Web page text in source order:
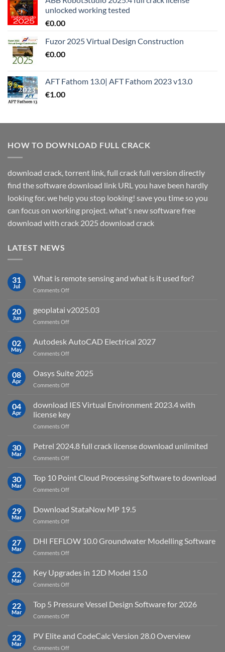
unlocked working tested
€0.00
Fuzor 2025 Virtual Design Construction
€0.00
AFT Fathom 13.0| AFT Fathom 2023 v13.0
€1.00
HOW TO DOWNLOAD FULL CRACK
download crack, torrent link, full crack full version directly
find the software download link URL you have been hardly
looking for. we help you stop looking! save you time so you
can focus on working project. what's new software free
download with crack 2025 download crack
LATEST NEWS
31
Jul
What is remote sensing and what is it used for?
Comments Offon
is
what
for?
20
Jun
geoplatai v2025.03
Comments Offon
v2025.03
02
May
Autodesk AutoCAD Electrical 2027
Comments Offon
AutoCAD
08
Apr
Oasys Suite 2025
Comments Offon
Suite
04
Apr
download IES Virtual Environment 2023.4 with
license key
Comments Offon
IES
with
30
Mar
Petrel 2024.8 full crack license download unlimited
Comments Offon
2024.8
download
30
Mar
Top 10 Point Cloud Processing Software to download
Comments Offon
10
Software
29
Mar
Download StataNow MP 19.5
Comments Offon
StataNow
27
Mar
DHI FEFLOW 10.0 Groundwater Modelling Software
Comments Offon
FEFLOW
Software
22
Mar
Key Upgrades in 12D Model 15.0
Comments Offon
Upgrades
15.0
22
Mar
Top 5 Pressure Vessel Design Software for 2026
Comments Offon
22
Mar
PV Elite and CodeCalc Version 28.0 Overview
Comments Offon